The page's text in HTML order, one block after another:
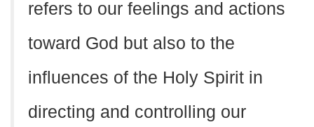
refers to our feelings and actions
toward God but also to the
influences of the Holy Spirit in
directing and controlling our